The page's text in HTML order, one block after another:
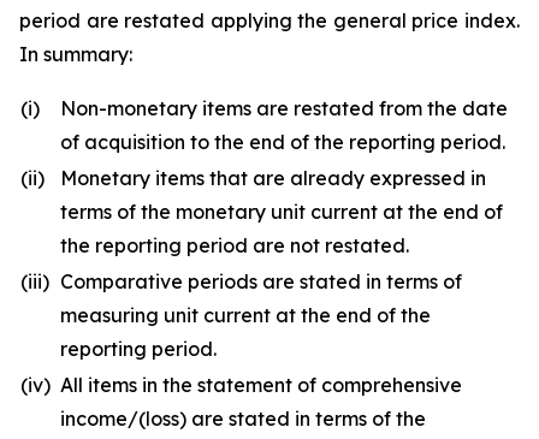
period are restated applying the general price index.
In summary:
(i)
Non-monetary items are restated from the date
of acquisition to the end of the reporting period.
(ii)
Monetary items that are already expressed in
terms of the monetary unit current at the end of
the reporting period are not restated.
(iii) Comparative periods are stated in terms of
measuring unit current at the end of the
reporting period.
(iv) All items in the statement of comprehensive
income/(loss) are stated in terms of the